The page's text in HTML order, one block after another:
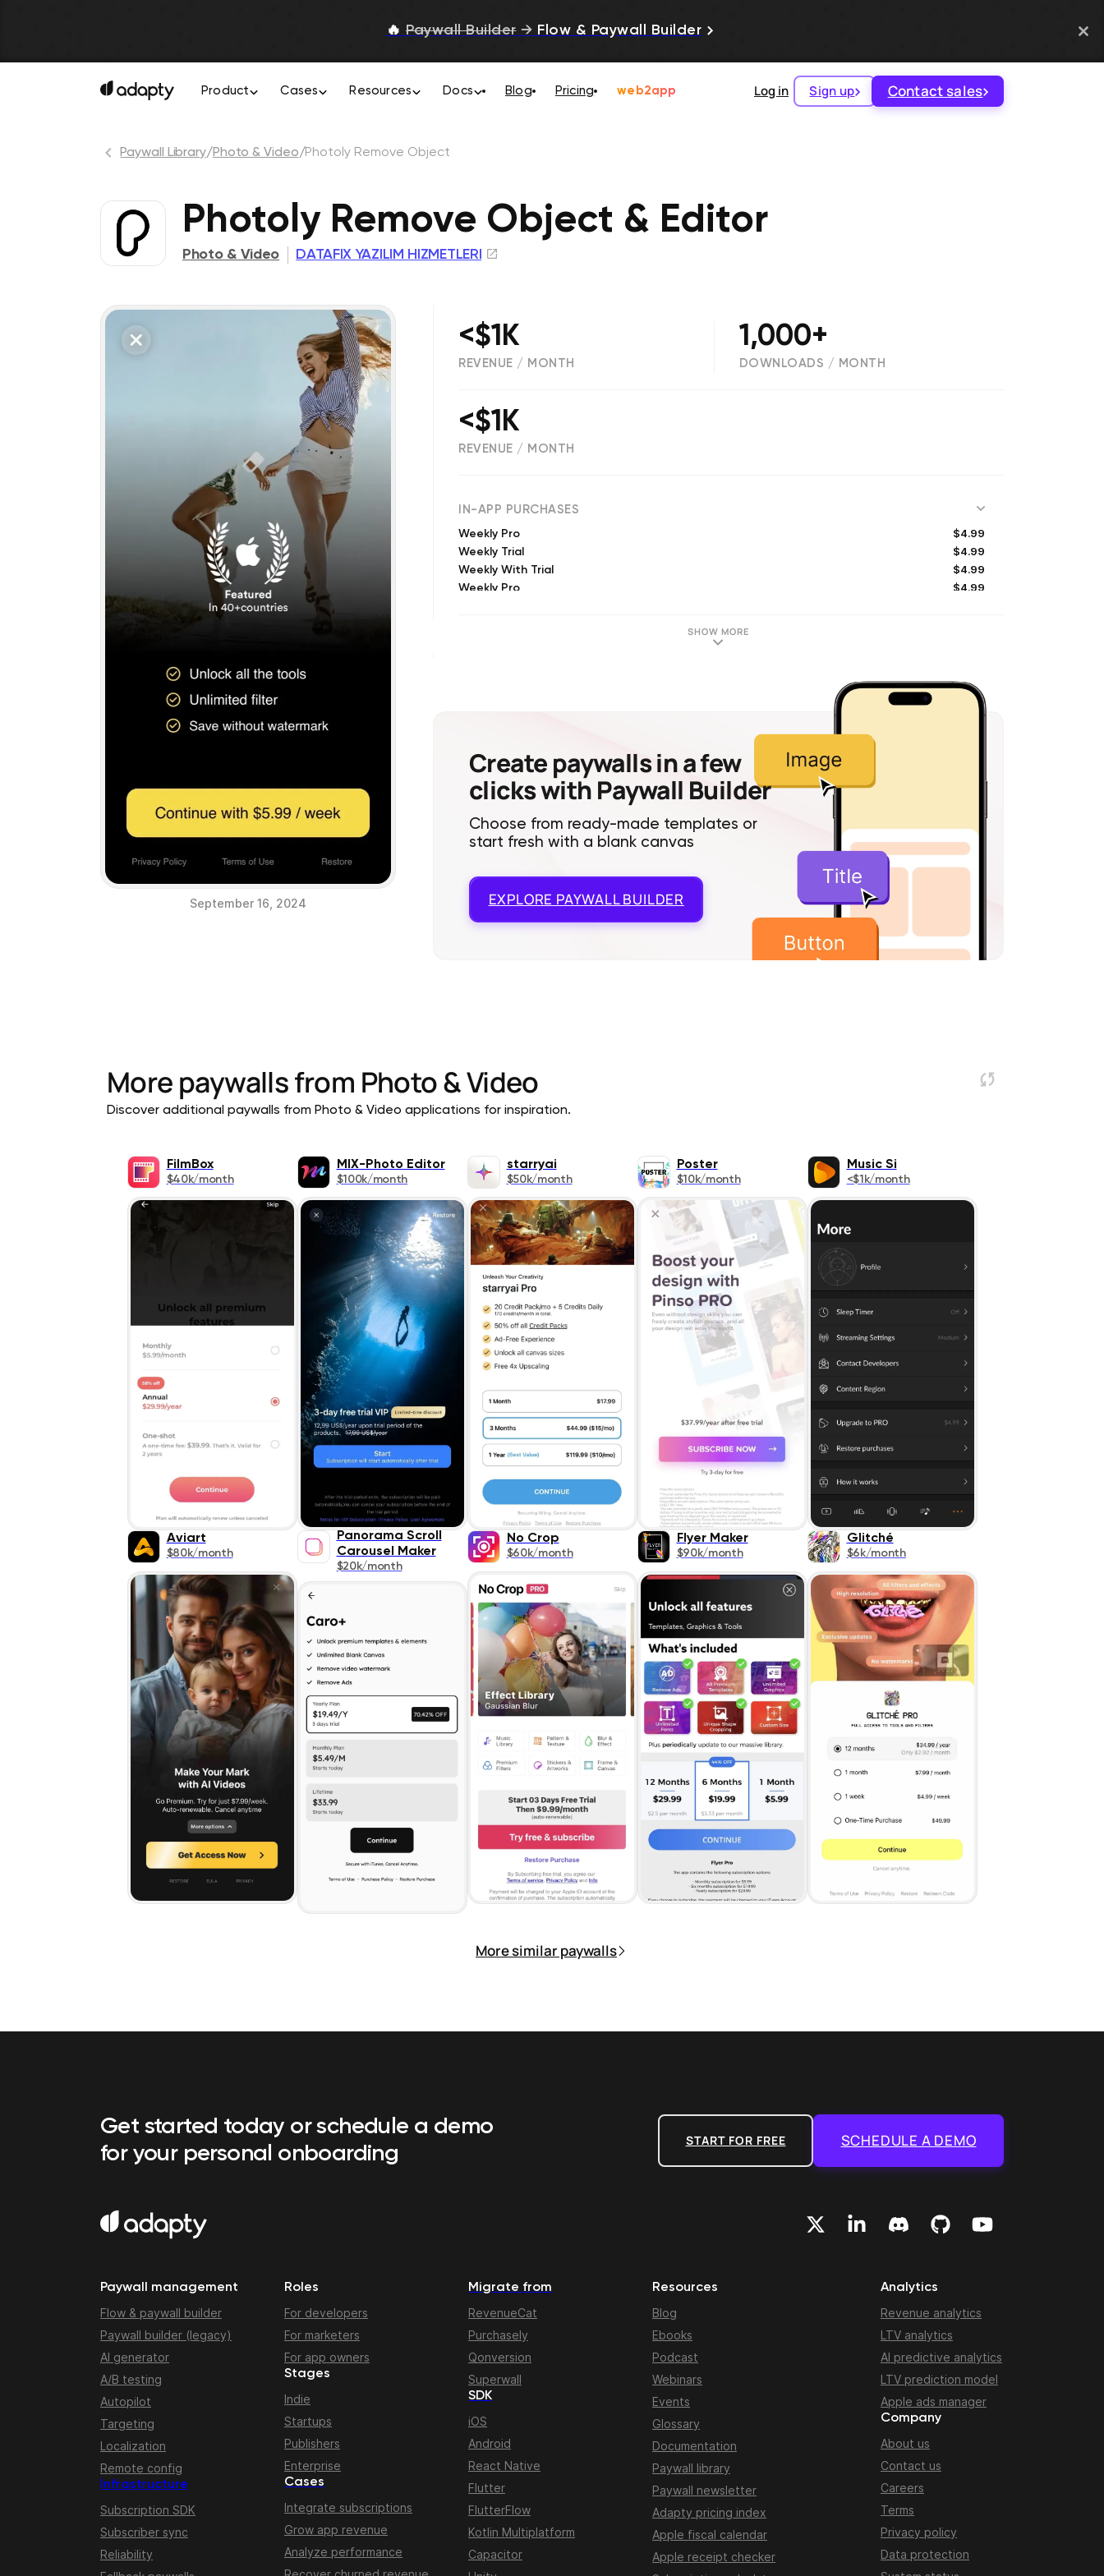
🔥 Paywall Builder → Flow & Paywall Builder
Product Cases Resources Docs Blog Pricing web2app Log in Sign up Contact sales
Paywall Library/Photo & Video/Photoly Remove Object
Photoly Remove Object & Editor
Photo & Video DATAFIX YAZILIM HIZMETLERI
September 16, 2024
<$1K
REVENUE / MONTH
1,000+
DOWNLOADS / MONTH
<$1K
REVENUE / MONTH
IN-APP PURCHASES
Weekly Pro $4.99
Weekly Trial $4.99
Weekly With Trial $4.99
Weekly Pro $4.99
SHOW MORE
Create paywalls in a few
clicks with Paywall Builder
Choose from ready-made templates or
start fresh with a blank canvas
EXPLORE PAYWALL BUILDER
More paywalls from Photo & Video
Discover additional paywalls from Photo & Video applications for inspiration.
FilmBox
$40k/month
MIX-Photo Editor
$100k/month
starryai
$50k/month
Poster
$10k/month
Music Si
<$1k/month
Aviart
$80k/month
Panorama Scroll
Carousel Maker
$20k/month
No Crop
$60k/month
Flyer Maker
$90k/month
Glitché
$6k/month
More similar paywalls
Get started today or schedule a demo
for your personal onboarding
START FOR FREE SCHEDULE A DEMO
Paywall management
Flow & paywall builder
Paywall builder (legacy)
AI generator
A/B testing
Autopilot
Targeting
Localization
Remote config
Infrastructure
Subscription SDK
Subscriber sync
Reliability
Roles
For developers
For marketers
For app owners
Stages
Indie
Startups
Publishers
Enterprise
Cases
Integrate subscriptions
Grow app revenue
Analyze performance
Migrate from
RevenueCat
Purchasely
Qonversion
Superwall
SDK
iOS
Android
React Native
Flutter
FlutterFlow
Kotlin Multiplatform
Capacitor
Resources
Blog
Ebooks
Podcast
Webinars
Events
Glossary
Documentation
Paywall library
Paywall newsletter
Adapty pricing index
Apple fiscal calendar
Apple receipt checker
Analytics
Revenue analytics
LTV analytics
AI predictive analytics
LTV prediction model
Apple ads manager
Company
About us
Contact us
Careers
Terms
Privacy policy
Data protection